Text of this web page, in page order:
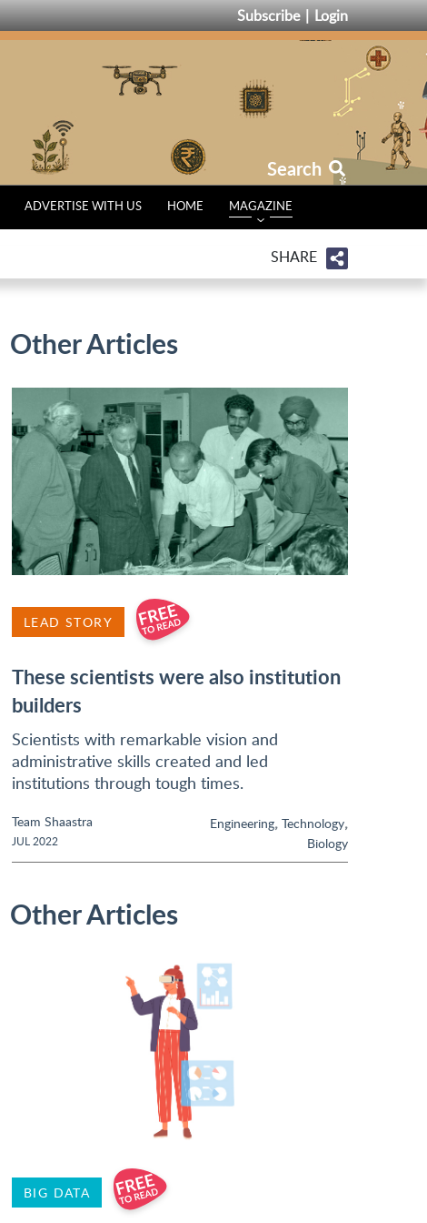
Subscribe Login
Search
ADVERTISE WITH US HOME MAGAZINE
SHARE
Other Articles
LEAD STORY
These scientists were also institution
builders
Scientists with remarkable vision and
administrative skills created and led
institutions through tough times.
Team Shaastra
JUL 2022
Engineering, Technology,
Biology
Other Articles
BIG DATA